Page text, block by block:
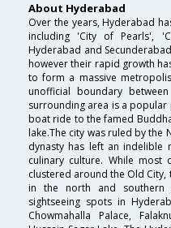
About Hyderabad
Over the years, Hyderabad
including 'City of Pearls',
Hyderabad and
however their rapid growth
to form a massive
unofficial boundary
surrounding area is a popular
boat ride to the famed
lake.The city was ruled by the
dynasty has left an indelible
culinary culture. While
clustered around the Old
in the north and
sightseeing spots in
Chowmahalla Palace,